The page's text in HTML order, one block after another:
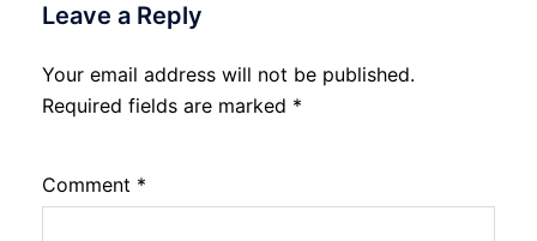
Leave a Reply
Your email address will not be published.
Required fields are marked *
Comment *